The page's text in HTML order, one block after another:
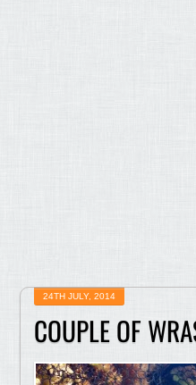
24TH JULY, 2014
COUPLE OF